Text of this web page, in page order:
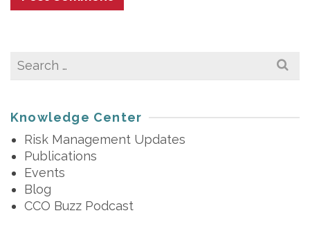
Search
Knowledge Center
Risk Management Updates
Publications
Events
Blog
CCO Buzz Podcast